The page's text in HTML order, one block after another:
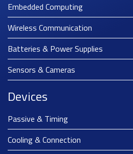
Embedded Computing
Wireless Communication
Batteries & Power Supplies
Sensors & Cameras
Devices
Passive & Timing
Cooling & Connection